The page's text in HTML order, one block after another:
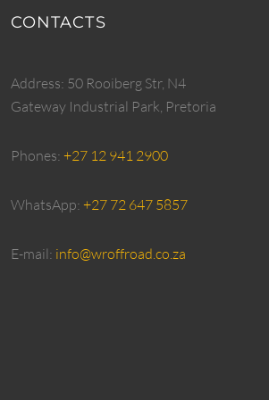
CONTACTS
Address: 50 Rooiberg Str, N4
Gateway Industrial Park, Pretoria
Phones: +27 12 941 2900
WhatsApp: +27 72 647 5857
E-mail: info@wroffroad.co.za